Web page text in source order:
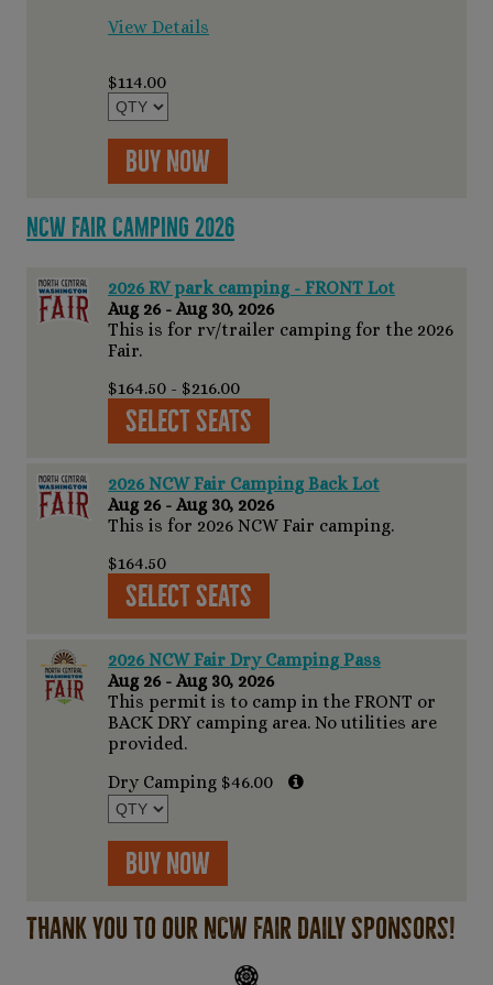
View Details
$114.00
Buy Now
NCW Fair Camping 2026
2026 RV park camping - FRONT Lot
Aug 26 - Aug 30, 2026
This is for rv/trailer camping for the 2026
Fair.
$164.50 - $216.00
Select Seats
2026 NCW Fair Camping Back Lot
Aug 26 - Aug 30, 2026
This is for 2026 NCW Fair camping.
$164.50
Select Seats
2026 NCW Fair Dry Camping Pass
Aug 26 - Aug 30, 2026
This permit is to camp in the FRONT or
BACK DRY camping area. No utilities are
provided.
Dry Camping $46.00
Buy Now
Thank you to our NCW Fair Daily Sponsors!